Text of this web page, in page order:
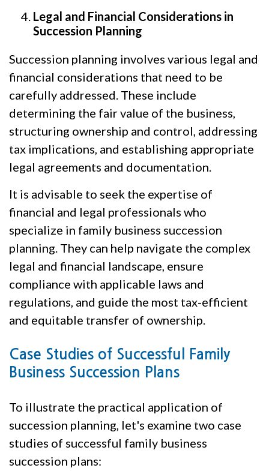
Legal and Financial Considerations in
Succession Planning
Succession planning involves various legal and
financial considerations that need to be
carefully addressed. These include
determining the fair value of the business,
structuring ownership and control, addressing
tax implications, and establishing appropriate
legal agreements and documentation.
It is advisable to seek the expertise of
financial and legal professionals who
specialize in family business succession
planning. They can help navigate the complex
legal and financial landscape, ensure
compliance with applicable laws and
regulations, and guide the most tax-efficient
and equitable transfer of ownership.
Case Studies of Successful Family
Business Succession Plans
To illustrate the practical application of
succession planning, let's examine two case
studies of successful family business
succession plans: